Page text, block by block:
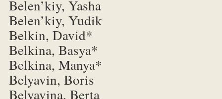
Belen’kiy, Yasha
Belen’kiy, Yudik
Belkin, David*
Belkina, Basya*
Belkina, Manya*
Belyavin, Boris
Belyavina, Berta